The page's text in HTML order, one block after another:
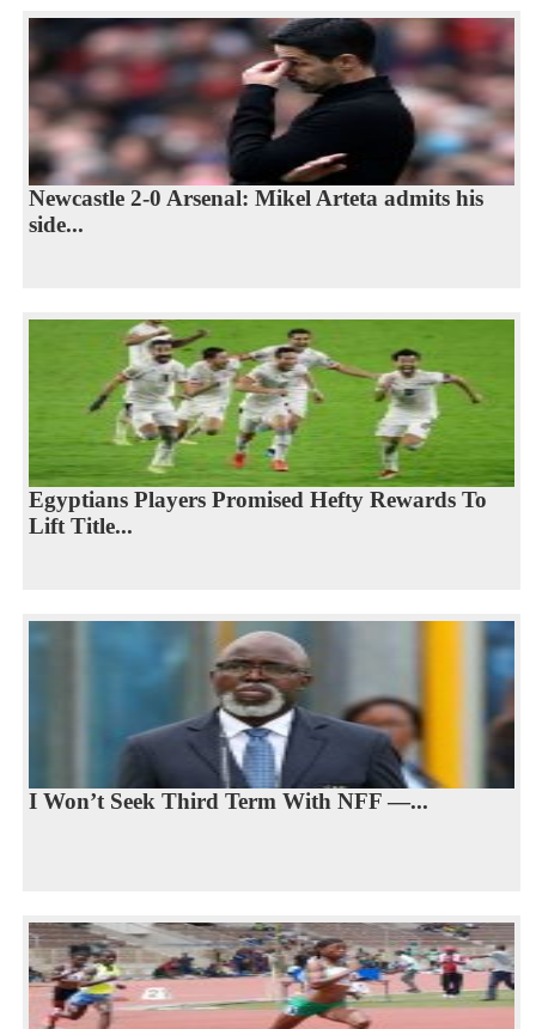
Newcastle 2-0 Arsenal: Mikel Arteta admits his
side...
Egyptians Players Promised Hefty Rewards To
Lift Title...
I Won’t Seek Third Term With NFF —...